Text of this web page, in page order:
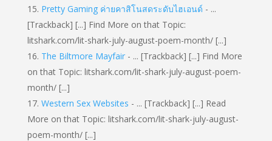
Pretty Gaming ค่ายคาสิโนสดระดับไฮเอนด์ - ...
[Trackback] [...] Find More on that Topic:
litshark.com/lit-shark-july-august-poem-month/ [...]
The Biltmore Mayfair- ... [Trackback] [...] Find More
on that Topic: litshark.com/lit-shark-july-august-poem-
month/ [...]
Western Sex Websites - ... [Trackback] [...] Read
More on that Topic: litshark.com/lit-shark-july-august-
poem-month/ [...]